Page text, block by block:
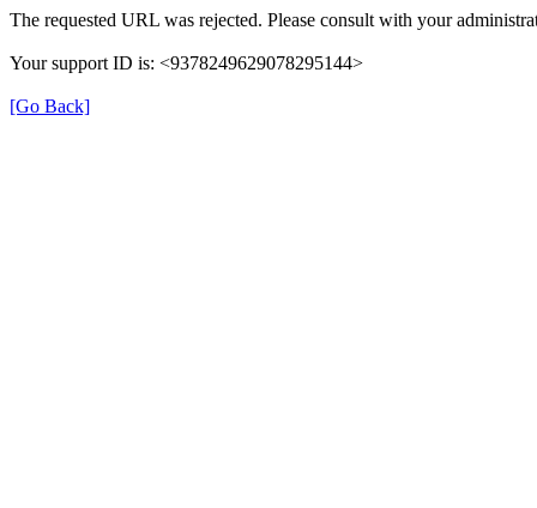
The requested URL was rejected. Please consult with your
Your support ID is: <9378249629078295144>
[Go Back]